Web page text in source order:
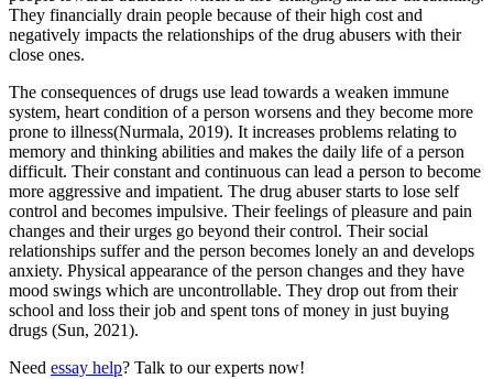
They financially drain people because of their high cost and
negatively impacts the relationships of the drug abusers with their
close ones.
The consequences of drugs use lead towards a weaken immune
system, heart condition of a person worsens and they become more
prone to illness(Nurmala, 2019). It increases problems relating to
memory and thinking abilities and makes the daily life of a person
difficult. Their constant and continuous can lead a person to become
more aggressive and impatient. The drug abuser starts to lose self
control and becomes impulsive. Their feelings of pleasure and pain
changes and their urges go beyond their control. Their social
relationships suffer and the person becomes lonely an and develops
anxiety. Physical appearance of the person changes and they have
mood swings which are uncontrollable. They drop out from their
school and loss their job and spent tons of money in just buying
drugs (Sun, 2021).
Need essay help? Talk to our experts now!